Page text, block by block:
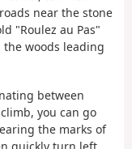
near the stone
"Roulez au Pas"
woods leading
between
you can go
the marks of